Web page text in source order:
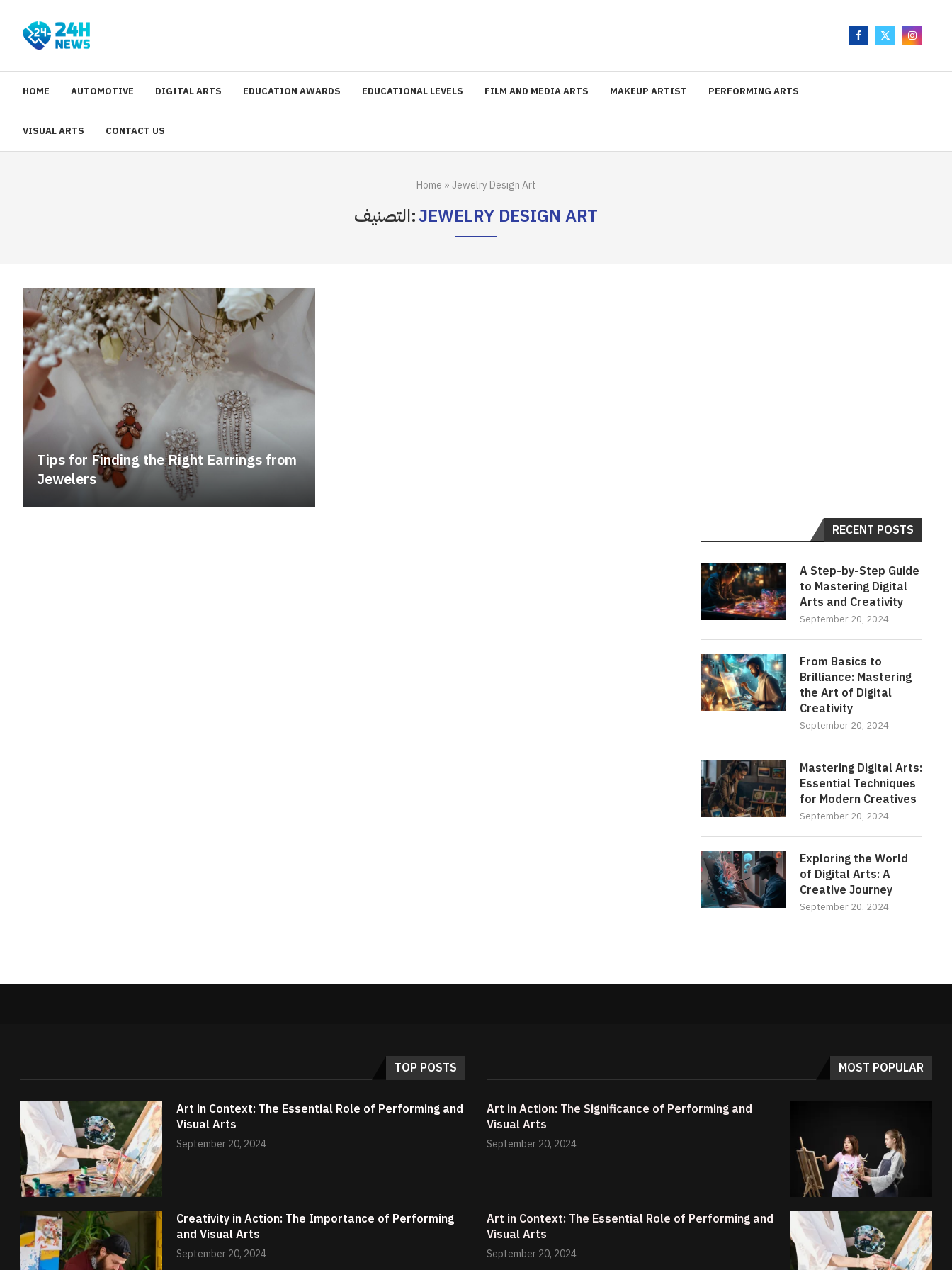
HOME AUTOMOTIVE DIGITAL ARTS EDUCATION AWARDS EDUCATIONAL LEVELS FILM AND MEDIA ARTS MAKEUP ARTIST PERFORMING ARTS
VISUAL ARTS CONTACT US
Home »Jewelry Design Art
التصنيف:JEWELRY DESIGN ART
Tips for Finding the Right Earrings from
Jewelers
RECENT POSTS
A Step-by-Step Guide
to Mastering Digital
Arts and Creativity
September 20, 2024
From Basics to
Brilliance: Mastering
the Art of Digital
Creativity
September 20, 2024
Mastering Digital Arts:
Essential Techniques
for Modern Creatives
September 20, 2024
Exploring the World
of Digital Arts: A
Creative Journey
September 20, 2024
TOP POSTS
Art in Context: The Essential Role of Performing and
Visual Arts
September 20, 2024
Creativity in Action: The Importance of Performing
and Visual Arts
September 20, 2024
MOST POPULAR
Art in Action: The Significance of Performing and
Visual Arts
September 20, 2024
Art in Context: The Essential Role of Performing and
Visual Arts
September 20, 2024